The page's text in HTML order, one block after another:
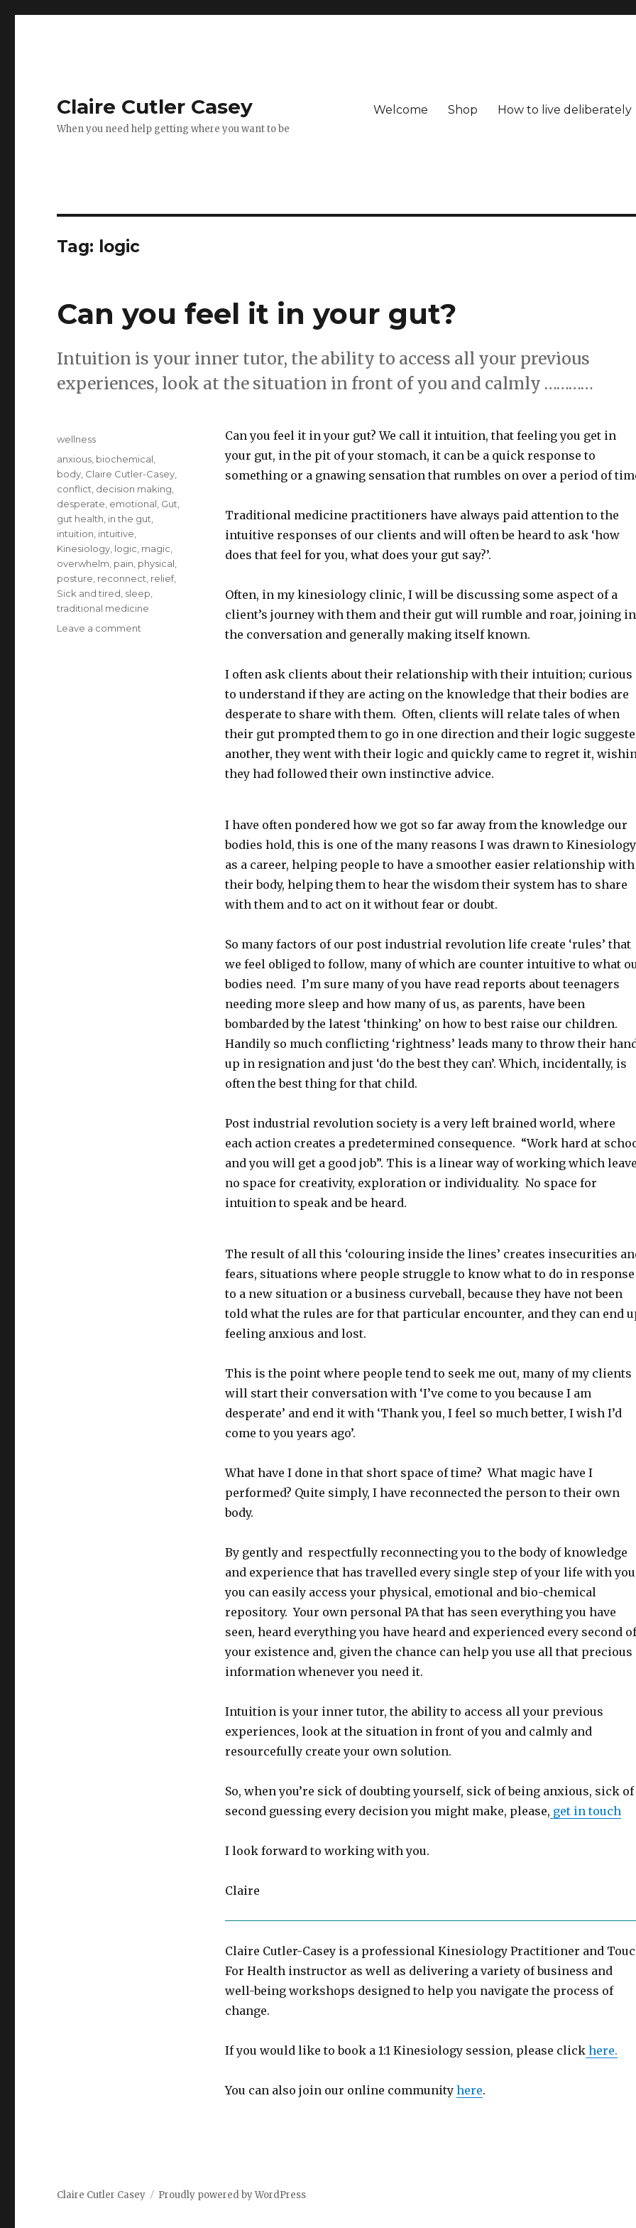
Claire Cutler Casey
When you need help getting where you want to be
Welcome Shop How to live deliberately
Tag: logic
Can you feel it in your gut?
Intuition is your inner tutor, the ability to access all your previous
experiences, look at the situation in front of you and calmly …………
Can you feel it in your gut? We call it intuition, that feeling you get in
your gut, in the pit of your stomach, it can be a quick response to
something or a gnawing sensation that rumbles on over a period of
Traditional medicine practitioners have always paid attention to the
intuitive responses of our clients and will often be heard to ask ‘how
does that feel for you, what does your gut say?’.
Often, in my kinesiology clinic, I will be discussing some aspect of a
client’s journey with them and their gut will rumble and roar, joining in
the conversation and generally making itself known.
I often ask clients about their relationship with their intuition; curious
to understand if they are acting on the knowledge that their bodies are
desperate to share with them. Often, clients will relate tales of when
their gut prompted them to go in one direction and their logic
another, they went with their logic and quickly came to regret it,
they had followed their own instinctive advice.
I have often pondered how we got so far away from the knowledge our
bodies hold, this is one of the many reasons I was drawn to Kinesiology
as a career, helping people to have a smoother easier relationship with
their body, helping them to hear the wisdom their system has to share
with them and to act on it without fear or doubt.
So many factors of our post industrial revolution life create ‘rules’ that
we feel obliged to follow, many of which are counter intuitive to what
bodies need. I’m sure many of you have read reports about teenagers
needing more sleep and how many of us, as parents, have been
bombarded by the latest ‘thinking’ on how to best raise our children.
Handily so much conflicting ‘rightness’ leads many to throw their
up in resignation and just ‘do the best they can’. Which, incidentally, is
often the best thing for that child.
Post industrial revolution society is a very left brained world, where
each action creates a predetermined consequence. “Work hard at
and you will get a good job”. This is a linear way of working which
no space for creativity, exploration or individuality. No space for
intuition to speak and be heard.
The result of all this ‘colouring inside the lines’ creates insecurities
fears, situations where people struggle to know what to do in response
to a new situation or a business curveball, because they have not been
told what the rules are for that particular encounter, and they can end
feeling anxious and lost.
This is the point where people tend to seek me out, many of my clients
will start their conversation with ‘I’ve come to you because I am
desperate’ and end it with ‘Thank you, I feel so much better, I wish I’d
come to you years ago’.
What have I done in that short space of time? What magic have I
performed? Quite simply, I have reconnected the person to their own
body.
By gently and respectfully reconnecting you to the body of knowledge
and experience that has travelled every single step of your life with you
you can easily access your physical, emotional and bio-chemical
repository. Your own personal PA that has seen everything you have
seen, heard everything you have heard and experienced every second of
your existence and, given the chance can help you use all that precious
information whenever you need it.
Intuition is your inner tutor, the ability to access all your previous
experiences, look at the situation in front of you and calmly and
resourcefully create your own solution.
So, when you’re sick of doubting yourself, sick of being anxious, sick of
second guessing every decision you might make, please, get in touch
I look forward to working with you.
Claire
Claire Cutler-Casey is a professional Kinesiology Practitioner and
For Health instructor as well as delivering a variety of business and
well-being workshops designed to help you navigate the process of
change.
If you would like to book a 1:1 Kinesiology session, please clickhere.
You can also join our online community here.
Posted
Categories
wellness
Tags
anxious biochemical
body Claire Cutler-Casey
conflict decision making
desperate emotional Gut
gut health in the gut
intuition intuitive
Kinesiology logic magic
overwhelm pain physical
posture reconnect relief,
Sick and tired sleep
traditional medicine
Leave a comment
Claire Cutler Casey Proudly powered by WordPress